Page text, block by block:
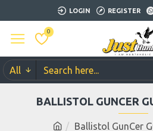
LOGIN REGISTER
0
All
Ballistol GunCer
BALLISTOL GUNCER